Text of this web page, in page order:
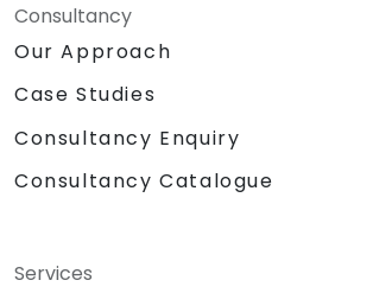
Consultancy
Our Approach
Case Studies
Consultancy Enquiry
Consultancy Catalogue
Services